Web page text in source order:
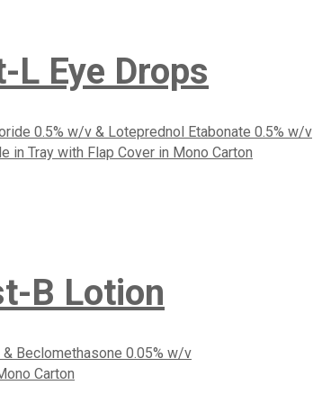
L Eye Drops
0.5% w/v & Loteprednol Etabonate 0.5% w/v
in Tray with Flap Cover in Mono Carton
B Lotion
Beclomethasone 0.05% w/v
Carton